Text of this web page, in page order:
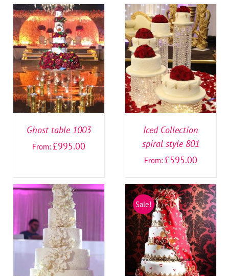
SELECT OPTIONS
/
DETAILS
Ghost table 1003
From: £995.00
SELECT OPTIONS
DETAILS
Iced Collection
spiral style 801
From: £595.00
SELECT OPTIONS
DETAILS
Sale!
SELECT OPTIONS
/
DETAILS